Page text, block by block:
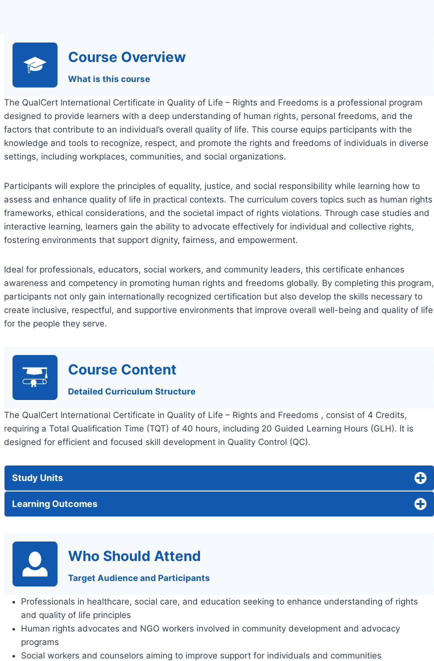
Course Overview
What is this course
The QualCert International Certificate in Quality of Life – Rights and Freedoms is a professional program
designed to provide learners with a deep understanding of human rights, personal freedoms, and the
factors that contribute to an individual’s overall quality of life. This course equips participants with the
knowledge and tools to recognize, respect, and promote the rights and freedoms of individuals in diverse
settings, including workplaces, communities, and social organizations.
Participants will explore the principles of equality, justice, and social responsibility while learning how to
assess and enhance quality of life in practical contexts. The curriculum covers topics such as human rights
frameworks, ethical considerations, and the societal impact of rights violations. Through case studies and
interactive learning, learners gain the ability to advocate effectively for individual and collective rights,
fostering environments that support dignity, fairness, and empowerment.
Ideal for professionals, educators, social workers, and community leaders, this certificate enhances
awareness and competency in promoting human rights and freedoms globally. By completing this program,
participants not only gain internationally recognized certification but also develop the skills necessary to
create inclusive, respectful, and supportive environments that improve overall well-being and quality of life
for the people they serve.
Course Content
Detailed Curriculum Structure
The QualCert International Certificate in Quality of Life – Rights and Freedoms , consist of 4 Credits,
requiring a Total Qualification Time (TQT) of 40 hours, including 20 Guided Learning Hours (GLH). It is
designed for efficient and focused skill development in Quality Control (QC).
Study Units
Learning Outcomes
Who Should Attend
Target Audience and Participants
Professionals in healthcare, social care, and education seeking to enhance understanding of rights
and quality of life principles
Human rights advocates and NGO workers involved in community development and advocacy
programs
Social workers and counselors aiming to improve support for individuals and communities